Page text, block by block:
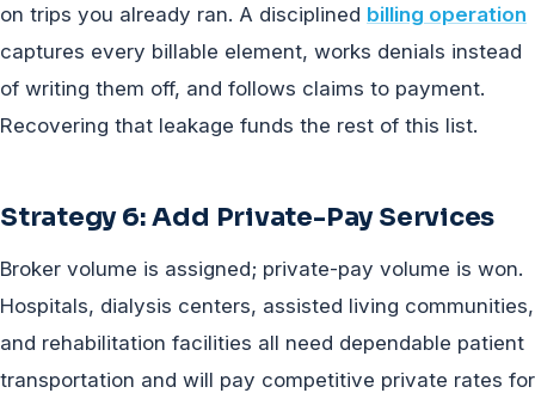
on trips you already ran. A disciplined billing operation
captures every billable element, works denials instead
of writing them off, and follows claims to payment.
Recovering that leakage funds the rest of this list.
Strategy 6: Add Private-Pay Services
Broker volume is assigned; private-pay volume is won.
Hospitals, dialysis centers, assisted living communities,
and rehabilitation facilities all need dependable patient
transportation and will pay competitive private rates for